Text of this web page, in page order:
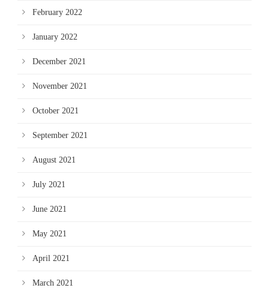
February 2022
January 2022
December 2021
November 2021
October 2021
September 2021
August 2021
July 2021
June 2021
May 2021
April 2021
March 2021